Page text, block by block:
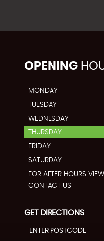
OPENING
MONDAY
TUESDAY
WEDNESDAY
THURSDAY
FRIDAY
SATURDAY
FOR AFTER HOURS
CONTACT US
GET DIRECTIONS